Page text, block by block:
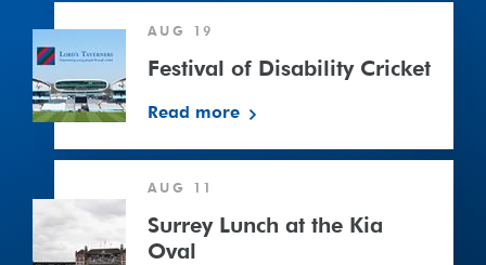
Disability
Cricket
AUG 19
Festival of Disability Cricket
Read more
Lunch
the
AUG 11
Surrey Lunch at the Kia
Oval